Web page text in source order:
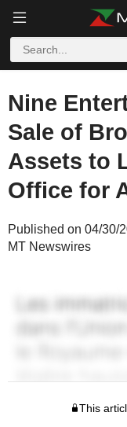
Nine
Sale of
Assets to
Office for
Published on 04/30/
MT Newswires
This